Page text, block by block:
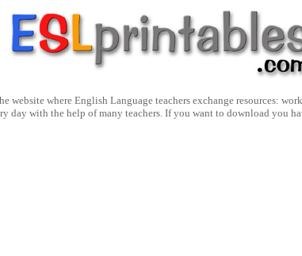
website where English Language teachers exchange resources:
day with the help of many teachers. If you want to download you